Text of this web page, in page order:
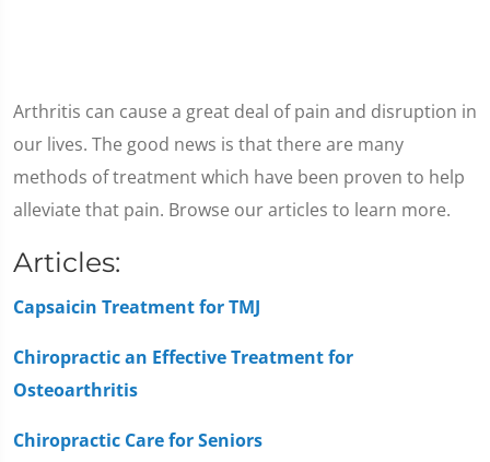
Arthritis can cause a great deal of pain and disruption in
our lives. The good news is that there are many
methods of treatment which have been proven to help
alleviate that pain. Browse our articles to learn more.
Articles:
Capsaicin Treatment for TMJ
Chiropractic an Effective Treatment for
Osteoarthritis
Chiropractic Care for Seniors